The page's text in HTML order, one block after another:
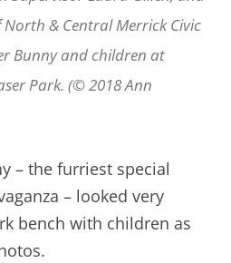
North & Central Merrick Civic
Bunny and children at
Park. (© 2018 Ann
– the furriest special
– looked very
bench with children as